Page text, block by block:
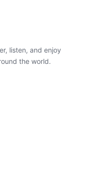
listen, and enjoy
the world.